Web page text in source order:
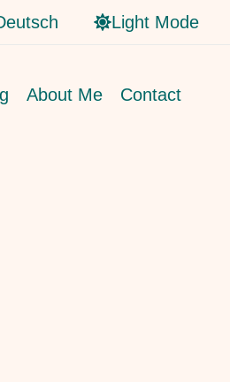
Light Mode
About Me Contact